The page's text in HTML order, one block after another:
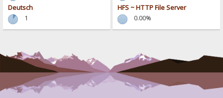
Deutsch
1
HFS ~ HTTP File Server
0.00%